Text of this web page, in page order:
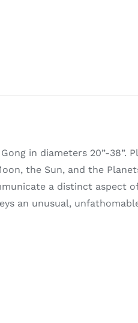
in diameters 20”-38”.
the Sun, and the
a distinct aspect
an unusual,